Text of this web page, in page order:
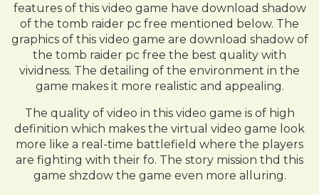
features of this video game have download shadow
of the tomb raider pc free mentioned below. The
graphics of this video game are download shadow of
the tomb raider pc free the best quality with
vividness. The detailing of the environment in the
game makes it more realistic and appealing.
The quality of video in this video game is of high
definition which makes the virtual video game look
more like a real-time battlefield where the players
are fighting with their fo. The story mission thd this
game shzdow the game even more alluring.